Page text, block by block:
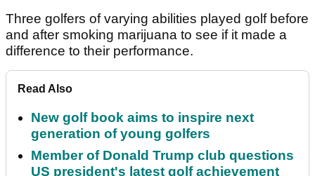
Three golfers of varying abilities played golf before
and after smoking marijuana to see if it made a
difference to their performance.
Read Also
New golf book aims to inspire next
generation of young golfers
Member of Donald Trump club questions
US president's latest golf achievement